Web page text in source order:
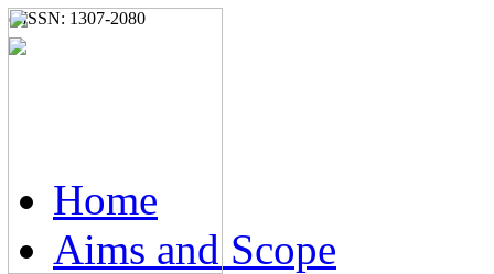
e-ISSN: 1307-2080
Home
Aims and Scope